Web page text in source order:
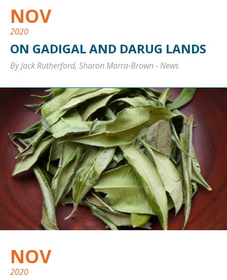
NOV
2020
ON GADIGAL AND DARUG LANDS
By Jack Rutherford, Sharon Marra-Brown-News
NOV
2020